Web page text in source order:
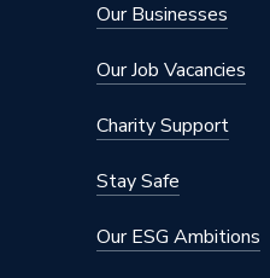
Our Businesses
Our Job Vacancies
Charity Support
Stay Safe
Our ESG Ambitions